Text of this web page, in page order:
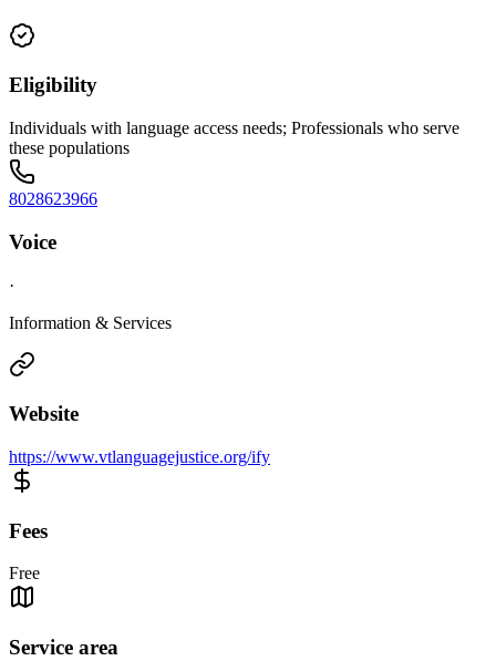
Eligibility
Individuals with language access needs; Professionals who serve
these populations
8028623966
Voice
·
Information & Services
Website
https://www.vtlanguagejustice.org/ify
Fees
Free
Service area